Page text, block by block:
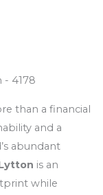
- 4178
than a financial
and a
abundant
is an
while